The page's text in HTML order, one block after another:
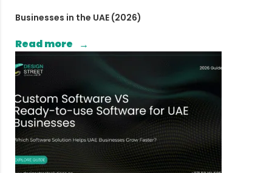
Businesses in the UAE (2026)
Read more